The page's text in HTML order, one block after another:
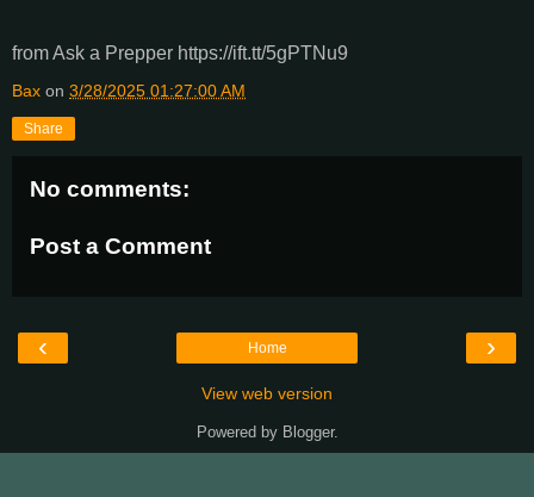
from Ask a Prepper https://ift.tt/5gPTNu9
Bax on 3/28/2025 01:27:00 AM
Share
No comments:
Post a Comment
‹ ›
Home
View web version
Powered by Blogger.